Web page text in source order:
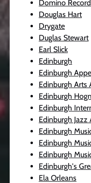
Domino
Douglas Hart
Drygate
Duglas Stewart
Earl Slick
Edinburgh
Edinburgh
Edinburgh Arts
Edinburgh
Edinburgh
Edinburgh Jazz
Edinburgh
Edinburgh
Edinburgh
Edinburgh's
Ela Orleans